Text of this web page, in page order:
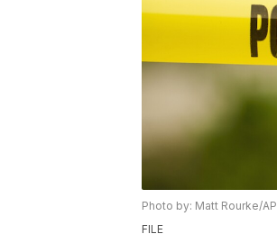
Photo by: Matt Rourke/AP
FILE